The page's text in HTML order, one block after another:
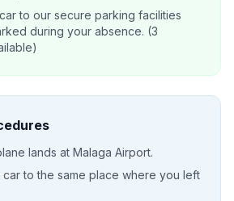
to our secure parking facilities
during your absence. (3
lands at Malaga Airport.
to the same place where you left